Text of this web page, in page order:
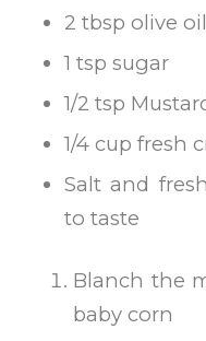
2 tbsp olive oil
1 tsp sugar
1/2 tsp
1/4 cup fresh
Salt and
to taste
Blanch the
baby corn